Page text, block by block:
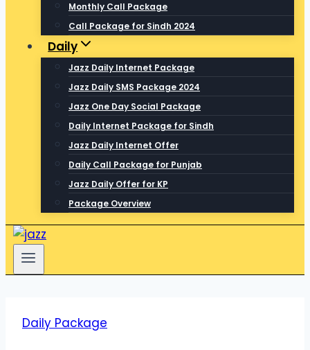
Monthly Call Package
Call Package for Sindh 2024
Daily
Jazz Daily Internet Package
Jazz Daily SMS Package 2024
Jazz One Day Social Package
Daily Internet Package for Sindh
Jazz Daily Internet Offer
Daily Call Package for Punjab
Jazz Daily Offer for KP
Package Overview
Daily Package